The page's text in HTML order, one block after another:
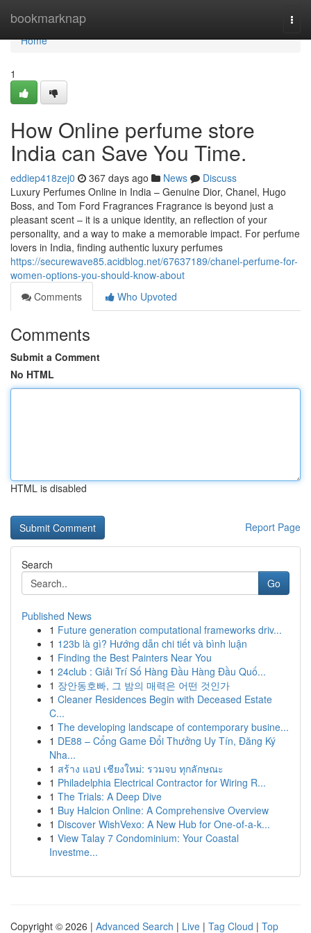
bookmarknap
Home
Home
1
How Online perfume store
India can Save You Time.
eddiep418zej0 367 days ago News
Discuss
Luxury Perfumes Online in India – Genuine Dior, Chanel, Hugo
Boss, and Tom Ford Fragrances Fragrance is beyond just a
pleasant scent – it is a unique identity, an reflection of your
personality, and a way to make a memorable impact. For perfume
lovers in India, finding authentic luxury perfumes
https://securewave85.acidblog.net/67637189/chanel-perfume-for-
women-options-you-should-know-about
Comments
Who Upvoted
Comments
Submit a Comment
No HTML
HTML is disabled
Report Page
Search
Go
Published News
1 Future generation computational frameworks driv...
1 123b là gì? Hướng dẫn chi tiết và bình luận
1 Finding the Best Painters Near You
1 24club : Giải Trí Số Hàng Đầu Hàng Đầu Quố...
1 장안동호빠, 그 밤의 매력은 어떤 것인가
1 Cleaner Residences Begin with Deceased Estate
C...
1 The developing landscape of contemporary busine...
1 DE88 – Cổng Game Đổi Thưởng Uy Tín, Đăng Ký
Nha...
1 สร้าง แอป เชียงใหม่: รวมจบ ทุกลักษณะ
1 Philadelphia Electrical Contractor for Wiring R...
1 The Trials: A Deep Dive
1 Buy Halcion Online: A Comprehensive Overview
1 Discover WishVexo: A New Hub for One-of-a-k...
1 View Talay 7 Condominium: Your Coastal
Investme...
Copyright © 2026 | Advanced Search | Live | Tag Cloud | Top